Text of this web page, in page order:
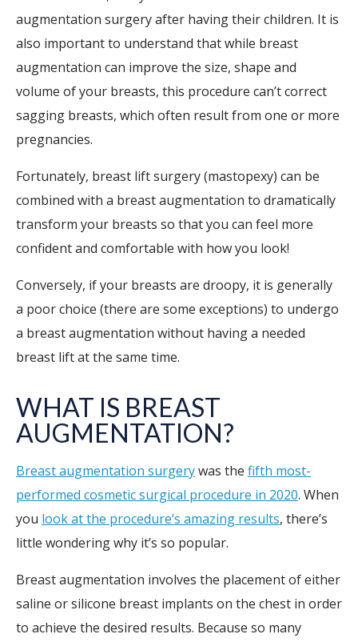
augmentation surgery after having their children. It is
also important to understand that while breast
augmentation can improve the size, shape and
volume of your breasts, this procedure can’t correct
sagging breasts, which often result from one or more
pregnancies.
Fortunately, breast lift surgery (mastopexy) can be
combined with a breast augmentation to dramatically
transform your breasts so that you can feel more
confident and comfortable with how you look!
Conversely, if your breasts are droopy, it is generally
a poor choice (there are some exceptions) to undergo
a breast augmentation without having a needed
breast lift at the same time.
WHAT IS BREAST
AUGMENTATION?
Breast augmentation surgerywas the fifth most-
performed cosmetic surgical procedure in 2020. When
you look at the procedure’s amazing results, there’s
little wondering why it’s so popular.
Breast augmentation involves the placement of either
saline or silicone breast implants on the chest in order
to achieve the desired results. Because so many